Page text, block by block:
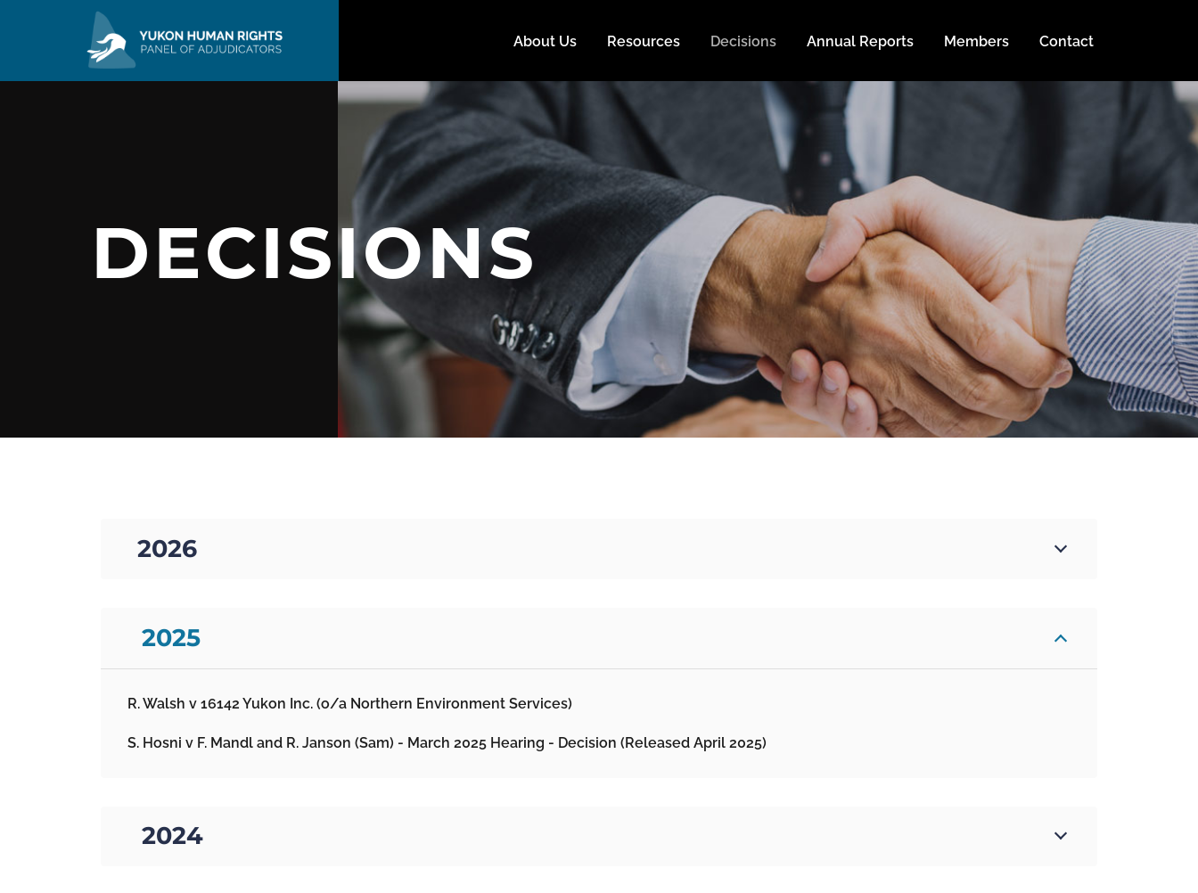
About Us Resources Decisions Annual Reports Members Contact
DECISIONS
01. 2026
02. 2025
R. Walsh v 16142 Yukon Inc. (o/a Northern Environment Services)
S. Hosni v F. Mandl and R. Janson (Sam) - March 2025 Hearing - Decision (Released April 2025)
03. 2024